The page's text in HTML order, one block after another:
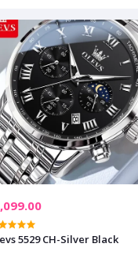
5529 CH-Silver Black